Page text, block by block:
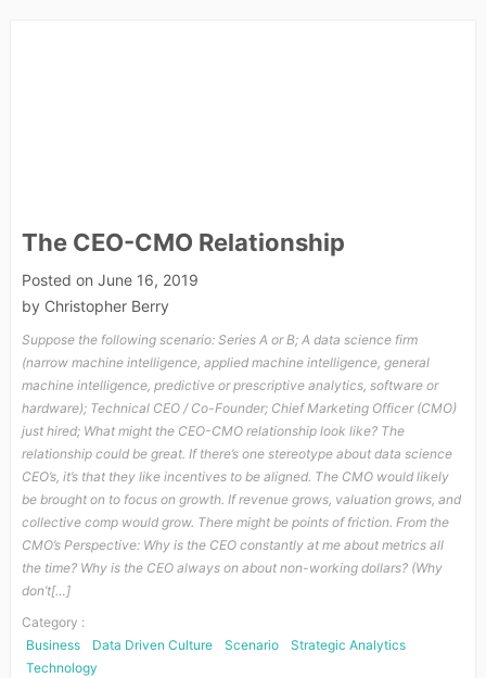
The CEO-CMO Relationship
Posted on June 16, 2019
by Christopher Berry
Suppose the following scenario: Series A or B; A data science firm
(narrow machine intelligence, applied machine intelligence, general
machine intelligence, predictive or prescriptive analytics, software or
hardware); Technical CEO / Co-Founder; Chief Marketing Officer (CMO)
just hired; What might the CEO-CMO relationship look like? The
relationship could be great. If there’s one stereotype about data science
CEO’s, it’s that they like incentives to be aligned. The CMO would likely
be brought on to focus on growth. If revenue grows, valuation grows, and
collective comp would grow. There might be points of friction. From the
CMO’s Perspective: Why is the CEO constantly at me about metrics all
the time? Why is the CEO always on about non-working dollars? (Why
don’t[…]
Category :
Business
Data Driven Culture Scenario
Strategic Analytics
Technology